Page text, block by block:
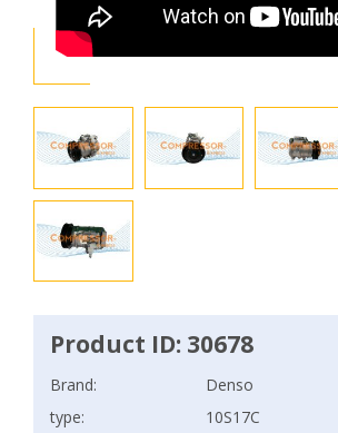
Product ID: 30678
Brand:
Denso
type:
10S17C